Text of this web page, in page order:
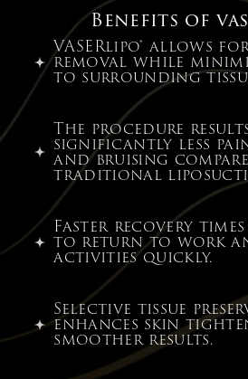
Benefits of
VASERlipo® allows
removal while
to surrounding
The procedure
significantly less
and bruising
traditional
Faster recovery
to return to work
activities quickly.
Selective tissue
enhances skin
smoother results.